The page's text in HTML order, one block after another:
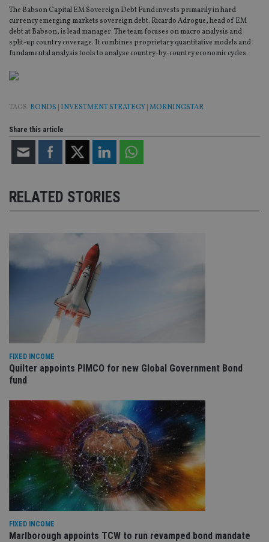
The Babson Capital EM Sovereign Debt Fund invests primarily in hard
currency emerging markets sovereign debt. Ricardo Adrogue, head of EM
debt at Babson, is lead manager. The team focuses on macro analysis and
split-up country coverage. It combines proprietary quantitative models and
fundamental analysis tools to analyse country-by-country economic cycles.
TAGS: BONDS INVESTMENT STRATEGY MORNINGSTAR
Share this article
RELATED STORIES
FIXED INCOME
Quilter appoints PIMCO for new Global Government Bond
fund
FIXED INCOME
Marlborough appoints TCW to run revamped bond mandate